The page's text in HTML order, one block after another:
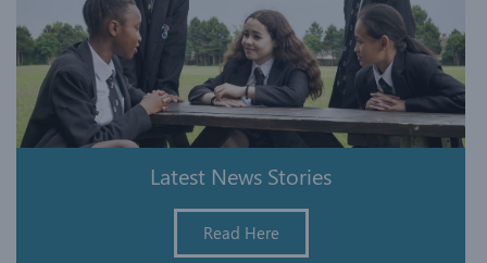
Latest News Stories
Read Here